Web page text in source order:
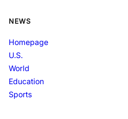
NEWS
Homepage
U.S.
World
Education
Sports